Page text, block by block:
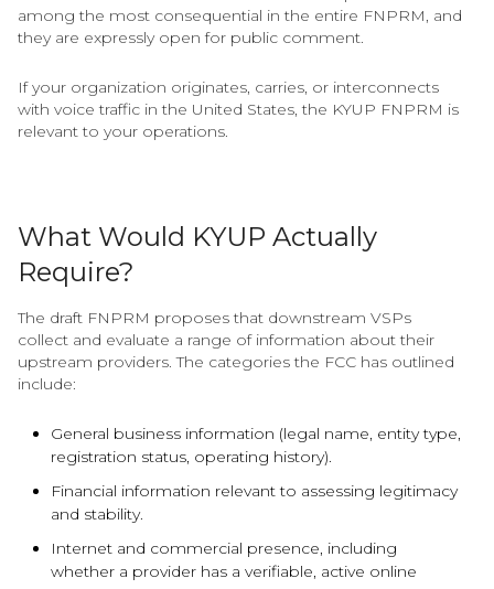
among the most consequential in the entire FNPRM, and
they are expressly open for public comment.
If your organization originates, carries, or interconnects
with voice traffic in the United States, the KYUP FNPRM is
relevant to your operations.
What Would KYUP Actually
Require?
The draft FNPRM proposes that downstream VSPs
collect and evaluate a range of information about their
upstream providers. The categories the FCC has outlined
include:
General business information (legal name, entity type,
registration status, operating history).
Financial information relevant to assessing legitimacy
and stability.
Internet and commercial presence, including
whether a provider has a verifiable, active online